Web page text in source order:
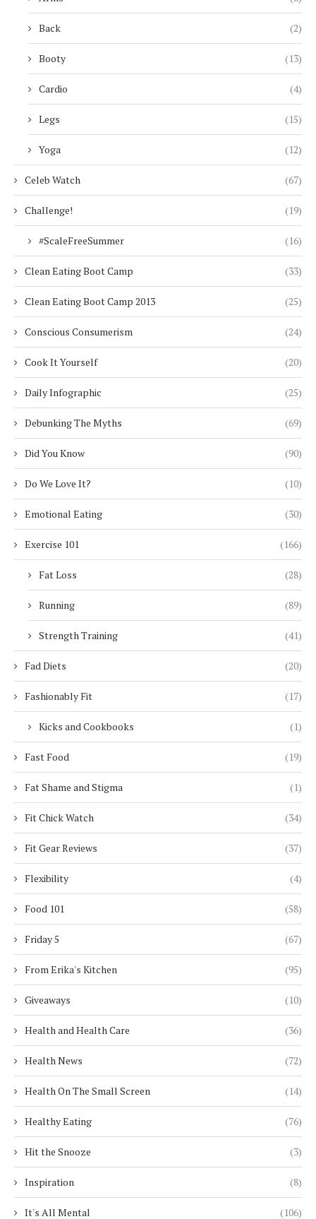
Back (2)
Booty (13)
Cardio (4)
Legs (15)
Yoga (12)
Celeb Watch (67)
Challenge! (19)
#ScaleFreeSummer (16)
Clean Eating Boot Camp (33)
Clean Eating Boot Camp 2013 (25)
Conscious Consumerism (24)
Cook It Yourself (20)
Daily Infographic (25)
Debunking The Myths (69)
Did You Know (90)
Do We Love It? (10)
Emotional Eating (30)
Exercise 101 (166)
Fat Loss (28)
Running (89)
Strength Training (41)
Fad Diets (20)
Fashionably Fit (17)
Kicks and Cookbooks (1)
Fast Food (19)
Fat Shame and Stigma (1)
Fit Chick Watch (34)
Fit Gear Reviews (37)
Flexibility (4)
Food 101 (58)
Friday 5 (67)
From Erika's Kitchen (95)
Giveaways (10)
Health and Health Care (36)
Health News (72)
Health On The Small Screen (14)
Healthy Eating (76)
Hit the Snooze (3)
Inspiration (8)
It's All Mental (106)